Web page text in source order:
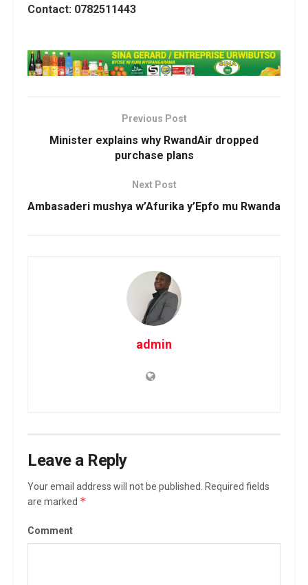
Contact: 0782511443
Previous Post
Minister explains why RwandAir dropped
purchase plans
Next Post
Ambasaderi mushya w’Afurika y’Epfo mu Rwanda
admin
Leave a Reply
Your email address will not be published.
Required fields
are marked *
Comment